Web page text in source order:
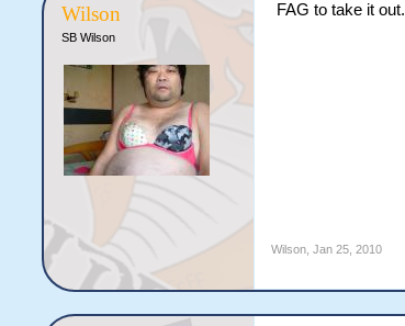
Wilson
SB Wilson
FAG to take it out.
Wilson Jan 25, 2010